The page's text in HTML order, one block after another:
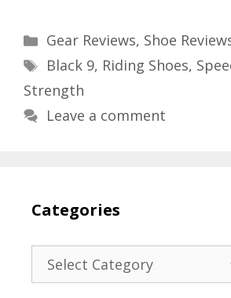
Categories
Gear Reviews, Shoe
Tags
Black 9, Riding Shoes,
Strength
Leave a comment
Categories
Categories